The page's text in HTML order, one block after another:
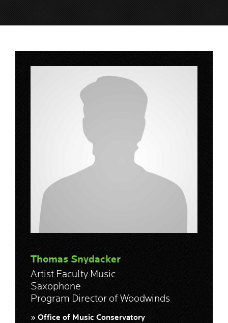
Thomas Snydacker
Artist Faculty Music
Saxophone
Program Director of Woodwinds
» Office of Music Conservatory